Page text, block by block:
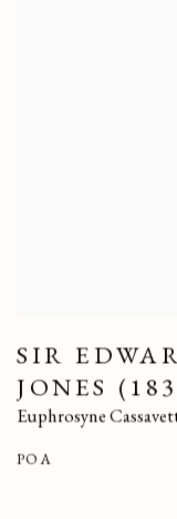
SIR
JONES
Euphrosyne
POA